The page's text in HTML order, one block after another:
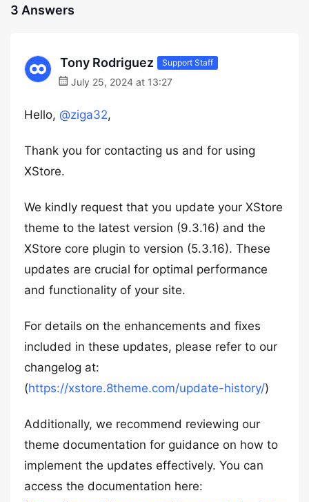
3 Answers
Tony Rodriguez Support Staff
July 25, 2024 at 13:27
Hello, @ziga32,
Thank you for contacting us and for using
XStore.
We kindly request that you update your XStore
theme to the latest version (9.3.16) and the
XStore core plugin to version (5.3.16). These
updates are crucial for optimal performance
and functionality of your site.
For details on the enhancements and fixes
included in these updates, please refer to our
changelog at:
(https://xstore.8theme.com/update-history/)
Additionally, we recommend reviewing our
theme documentation for guidance on how to
implement the updates effectively. You can
access the documentation here: